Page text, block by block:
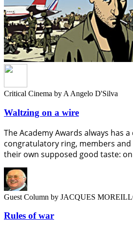
Critical Cinema by A Angelo D'Silva
Waltzing on a wire
The Academy Awards always has
congratulatory ring, members
their own supposed good taste:
Guest Column by JACQUES
Rules of war